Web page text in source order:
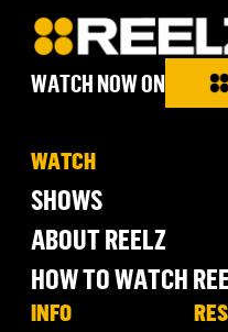
WATCH NOW ON
WATCH
SHOWS
ABOUT REELZ
HOW TO WATCH
INFO